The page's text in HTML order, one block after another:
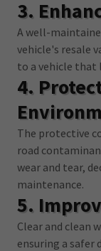
3.
A well-
vehicle's resale
to a vehicle that
4.
The protective
road
wear and tear,
maintenance.
5.
Clear and clean
ensuring a safer